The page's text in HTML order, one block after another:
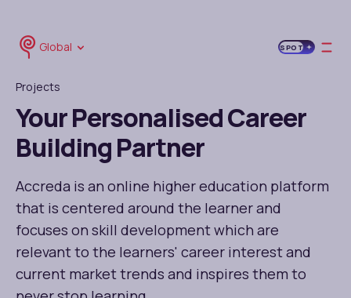
Global SPOT
Projects
Your Personalised Career
Building Partner
Accreda is an online higher education platform
that is centered around the learner and
focuses on skill development which are
relevant to the learners' career interest and
current market trends and inspires them to